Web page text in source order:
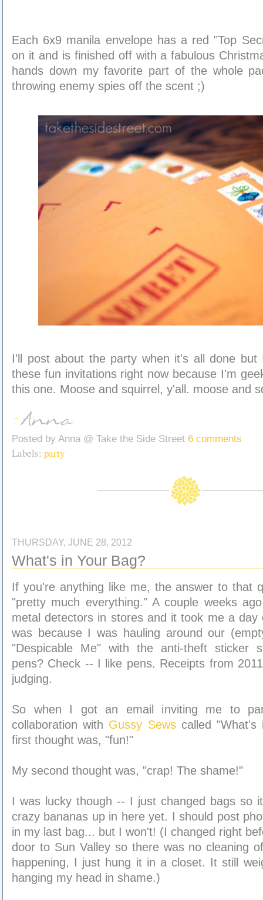
Each 6x9 manila envelope has a red "Top
on it and is finished off with a fabulous
hands down my favorite part of the whole
throwing enemy spies off the scent ;)
I'll post about the party when it's all done but
these fun invitations right now because I'm
this one. Moose and squirrel, y'all. moose and
Posted by Anna @ Take the Side Street 6 comments
Labels: party
THURSDAY, JUNE 28, 2012
What's in Your Bag?
If you're anything like me, the answer to that
"pretty much everything." A couple weeks
metal detectors in stores and it took me a day
was because I was hauling around our
"Despicable Me" with the anti-theft sticker
pens? Check -- I like pens. Receipts from
judging.
So when I got an email inviting me to
collaboration with Gussy Sewscalled "What's
first thought was, "fun!"
My second thought was, "crap! The shame!"
I was lucky though -- I just changed bags so
crazy bananas up in here yet. I should post
in my last bag... but I won't! (I changed right
door to Sun Valley so there was no cleaning
happening, I just hung it in a closet. It still
hanging my head in shame.)